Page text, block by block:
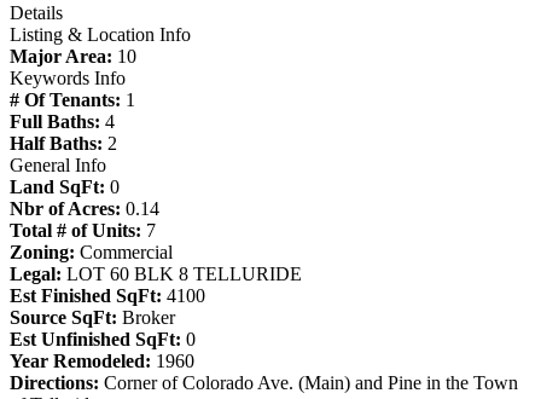
Details
Listing & Location Info
Major Area: 10
Keywords Info
# Of Tenants: 1
Full Baths: 4
Half Baths: 2
General Info
Land SqFt: 0
Nbr of Acres: 0.14
Total # of Units: 7
Zoning: Commercial
Legal: LOT 60 BLK 8 TELLURIDE
Est Finished SqFt: 4100
Source SqFt: Broker
Est Unfinished SqFt: 0
Year Remodeled: 1960
Directions: Corner of Colorado Ave. (Main) and Pine in the Town